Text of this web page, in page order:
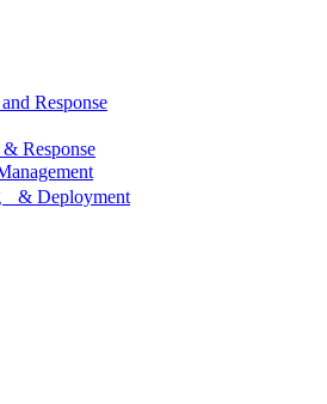
Response
Response
& Deployment